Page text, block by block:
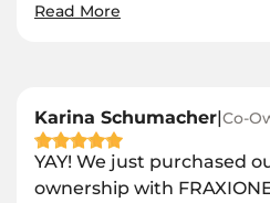
Read More
Karina Schumacher|Co-
YAY! We just purchased
ownership with